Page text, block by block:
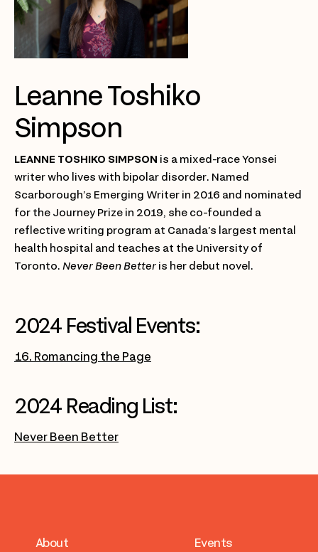
Leanne Toshiko
Simpson
LEANNE TOSHIKO SIMPSON is a mixed-race Yonsei
writer who lives with bipolar disorder. Named
Scarborough’s Emerging Writer in 2016 and nominated
for the Journey Prize in 2019, she co-founded a
reflective writing program at Canada’s largest mental
health hospital and teaches at the University of
Toronto. Never Been Betteris her debut novel.
2024 Festival Events:
16. Romancing the Page
2024 Reading List:
Never Been Better
About Events